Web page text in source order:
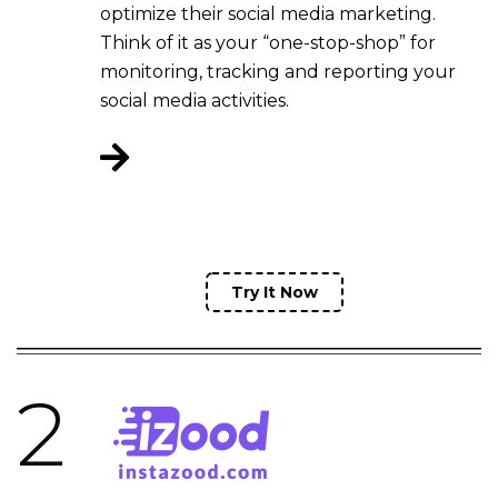
optimize their social media marketing.
Think of it as your “one-stop-shop” for
monitoring, tracking and reporting your
social media activities.
Try It Now
2